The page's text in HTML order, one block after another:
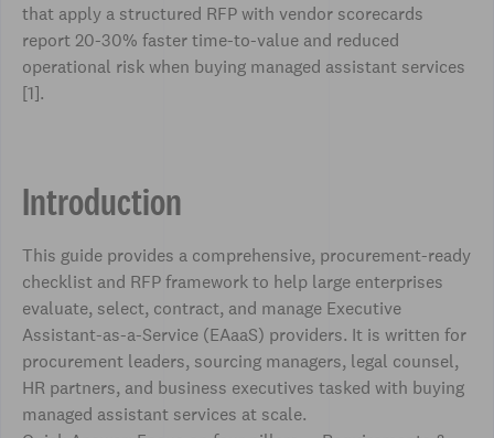
that apply a structured RFP with vendor scorecards
report 20-30% faster time-to-value and reduced
operational risk when buying managed assistant services
[1].
Introduction
This guide provides a comprehensive, procurement-ready
checklist and RFP framework to help large enterprises
evaluate, select, contract, and manage Executive
Assistant-as-a-Service (EAaaS) providers. It is written for
procurement leaders, sourcing managers, legal counsel,
HR partners, and business executives tasked with buying
managed assistant services at scale.